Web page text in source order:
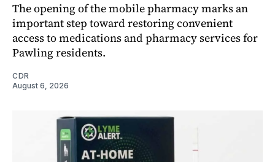
The opening of the mobile pharmacy marks an
important step toward restoring convenient
access to medications and pharmacy services for
Pawling residents.
CDR
August 6, 2026